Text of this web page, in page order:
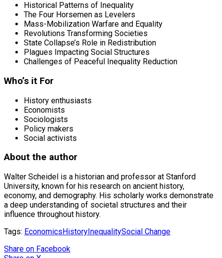
Historical Patterns of Inequality
The Four Horsemen as Levelers
Mass-Mobilization Warfare and Equality
Revolutions Transforming Societies
State Collapse’s Role in Redistribution
Plagues Impacting Social Structures
Challenges of Peaceful Inequality Reduction
Who’s it For
History enthusiasts
Economists
Sociologists
Policy makers
Social activists
About the author
Walter Scheidel is a historian and professor at Stanford
University, known for his research on ancient history,
economy, and demography. His scholarly works demonstrate
a deep understanding of societal structures and their
influence throughout history.
Tags: EconomicsHistoryInequalitySocial Change
Share on Facebook